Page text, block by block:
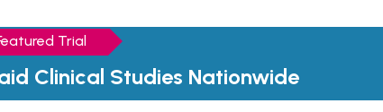
Trial
Clinical Studies Nationwide